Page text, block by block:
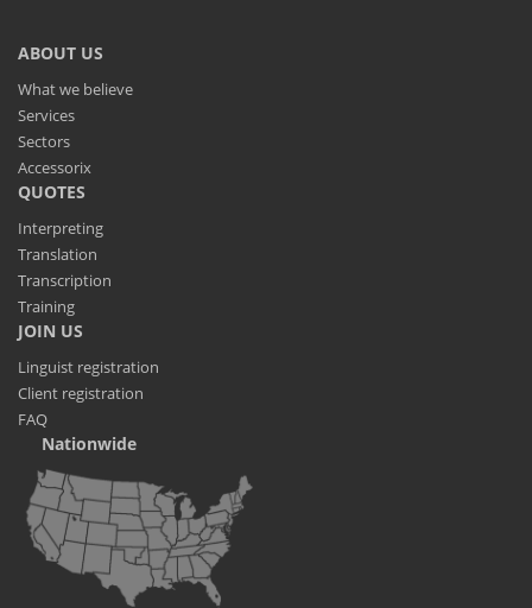
ABOUT US
What we believe
Services
Sectors
Accessorix
QUOTES
Interpreting
Translation
Transcription
Training
JOIN US
Linguist registration
Client registration
FAQ
Nationwide